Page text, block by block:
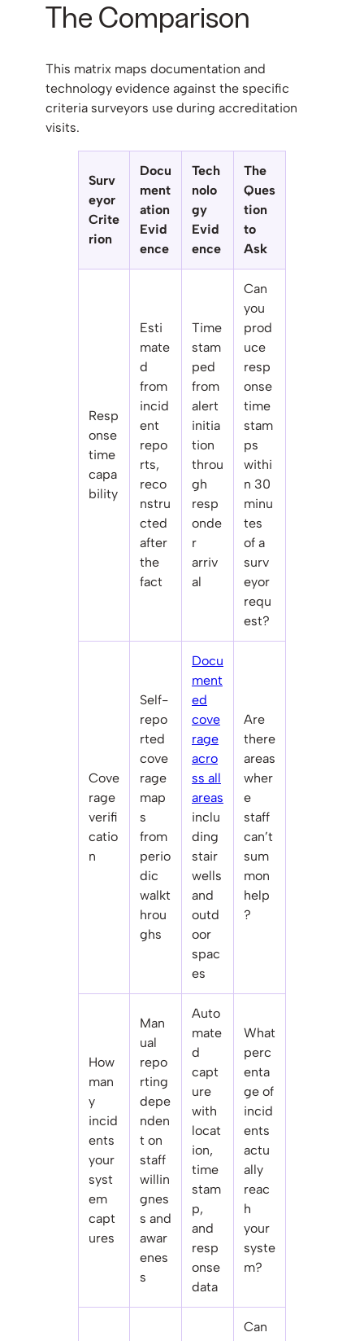
The Comparison
This matrix maps documentation and
technology evidence against the specific
criteria surveyors use during accreditation
visits.
Surv
eyor
Crite
rion
Docu
ment
ation
Evid
ence
Tech
nolo
gy
Evid
ence
The
Ques
tion
to
Ask
Resp
onse
time
capa
bility
Esti
mate
d
from
incid
ent
repo
rts,
reco
nstru
cted
after
the
fact
Time
stam
ped
from
alert
initia
tion
throu
gh
resp
onde
r
arriv
al
Can
you
prod
uce
resp
onse
time
stam
ps
withi
n 30
minu
tes
of a
surv
eyor
requ
est?
Cove
rage
verifi
catio
n
Self-
repo
rted
cove
rage
map
s
from
perio
dic
walkt
hrou
ghs
Docu
ment
ed
cove
rage
acro
ss all
areas
inclu
ding
stair
wells
and
outd
oor
spac
es
Are
there
areas
wher
e
staff
can’t
sum
mon
help
?
How
man
y
incid
ents
your
syst
em
capt
ures
Man
ual
repo
rting
depe
nden
t on
staff
willin
gnes
s and
awar
enes
s
Auto
mate
d
capt
ure
with
locat
ion,
time
stam
p,
and
resp
onse
data
What
perc
enta
ge of
incid
ents
actu
ally
reac
h
your
syste
m?
Can